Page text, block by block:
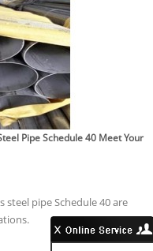
Pipe Schedule 40 Meet Your
steel pipe Schedule 40 are